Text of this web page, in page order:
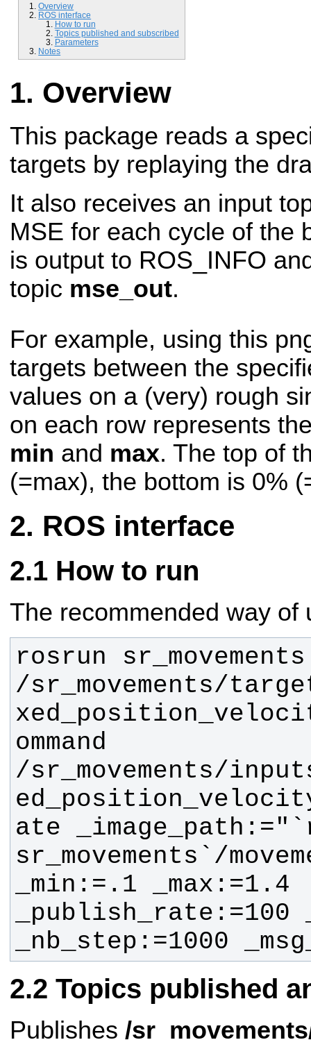
Overview
ROS interface
How to run
Topics published and subscribed
Parameters
Notes
Overview
This package reads a
targets by replaying the
It also receives an input
MSE for each cycle of the
is output to ROS_INFO
topic mse_out.
For example, using this
targets between the
values on a (very) rough
on each row represents
min and max. The top of
(=max), the bottom is 0%
ROS interface
How to run
The recommended way of
rosrun
/sr_movements/
ommand
/sr_movements/
ate
sr_movements`/
_min:=.1 _max:=1.4
_nb_step:=1000
Topics published
Publishes /